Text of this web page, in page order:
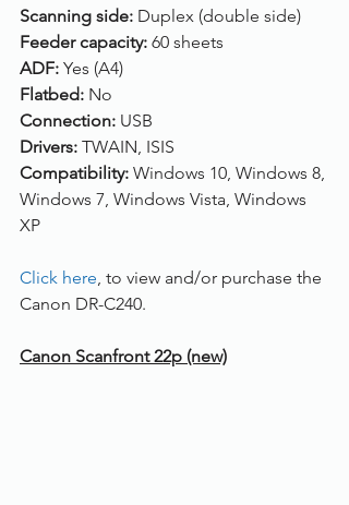
Scanning side: Duplex (double side)
Feeder capacity: 60 sheets
ADF: Yes (A4)
Flatbed: No
Connection: USB
Drivers: TWAIN, ISIS
Compatibility: Windows 10, Windows 8,
Windows 7, Windows Vista, Windows
XP
Click here, to view and/or purchase the
Canon DR-C240.
Canon Scanfront 22p (new)